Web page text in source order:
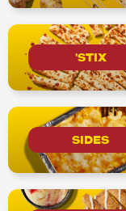
'STIX
SIDES